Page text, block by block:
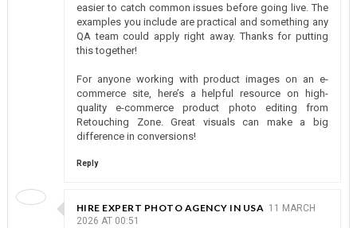
easier to catch common issues before going live. The
examples you include are practical and something any
QA team could apply right away. Thanks for putting
this together!
For anyone working with product images on an e-
commerce site, here’s a helpful resource on high-
quality e-commerce product photo editing from
Retouching Zone. Great visuals can make a big
difference in conversions!
Reply
HIRE EXPERT PHOTO AGENCY IN USA 11 MARCH
2026 AT 00:51